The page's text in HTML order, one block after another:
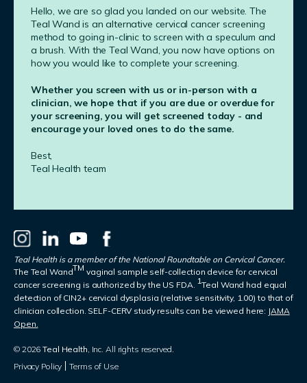
Hello, we are so glad you landed on our website. The
Teal Wand is an alternative cervical cancer screening
method to going in-clinic to screen with a speculum and
a brush. With the Teal Wand, you now have options on
how you would like to complete your screening.
Whether you screen with us or in-person with a
clinician, we hope that if you are due or overdue for
your screening, you will get screened today - and
encourage your loved ones to do the same.
Best,
Teal Health team
Teal Health is a member of the National Roundtable on Cervical Cancer.
The Teal WandTM vaginal sample self-collection device for cervical
cancer screening is authorized by the US FDA. 1Teal Wand had equal
detection of CIN2+ cervical dysplasia (relative sensitivity, 1.00) to that of
clinician collection. SELF-CERV study results can be viewed here: JAMA
Open.
© 2026Teal Health , Inc. All rights reserved.
Privacy Policy
Terms of Use